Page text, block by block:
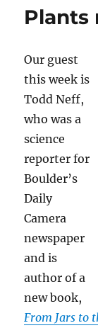
Plants
Our guest
this week is
Todd Neff,
who was a
science
reporter for
Boulder’s
Daily
Camera
newspaper
and is
author of a
new book,
From Jars to